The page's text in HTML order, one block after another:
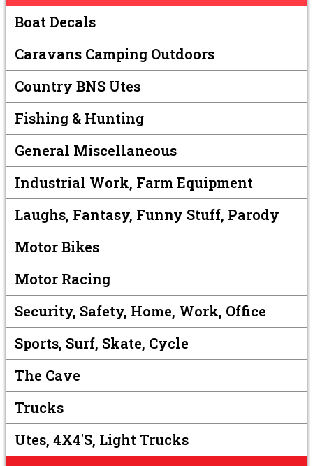
Boat Decals
Caravans Camping Outdoors
Country BNS Utes
Fishing & Hunting
General Miscellaneous
Industrial Work, Farm Equipment
Laughs, Fantasy, Funny Stuff, Parody
Motor Bikes
Motor Racing
Security, Safety, Home, Work, Office
Sports, Surf, Skate, Cycle
The Cave
Trucks
Utes, 4X4's, Light Trucks